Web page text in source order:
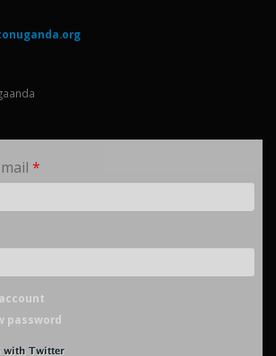
mail*
password